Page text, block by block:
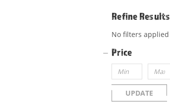
Refine Results
No filters applied
Price
UPDATE